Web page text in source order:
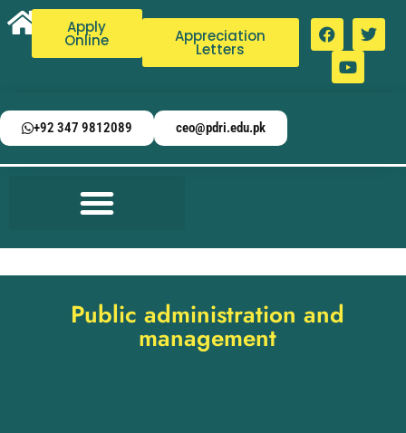
Apply
Online Appreciation
Letters
+92 347 9812089 ceo@pdri.edu.pk
Public administration and
management